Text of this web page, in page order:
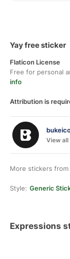
Yay free sticker
Flaticon License
Free for personal
info
Attribution is
View
More stickers from
Style: Generic
Expressions